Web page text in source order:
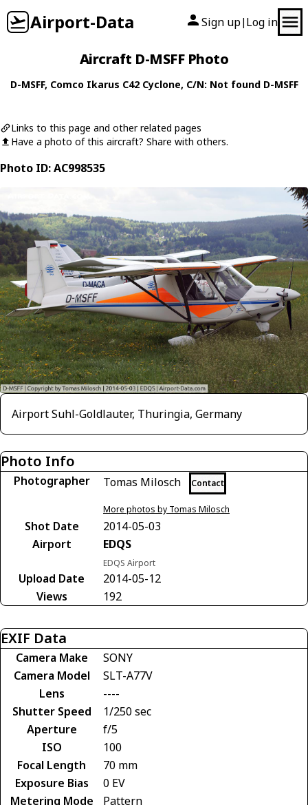
Airport-Data Sign up| Log in
Aircraft D-MSFF Photo
D-MSFF, Comco Ikarus C42 Cyclone, C/N: Not found D-MSFF
Links to this page and other related pages
Have a photo of this aircraft? Share with others.
Photo ID: AC998535
Airport Suhl-Goldlauter, Thuringia, Germany
Photo Info
Photographer Tomas Milosch Contact
More photos by Tomas Milosch
Shot Date
2014-05-03
Airport
EDQS
EDQS Airport
Upload Date
2014-05-12
Views
192
EXIF Data
Camera Make
SONY
Camera Model
SLT-A77V
Lens
----
Shutter Speed
1/250 sec
Aperture
f/5
ISO
100
Focal Length
70 mm
Exposure Bias
0 EV
Metering Mode
Pattern